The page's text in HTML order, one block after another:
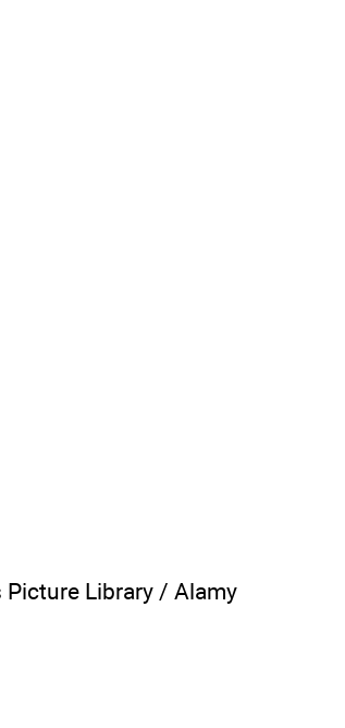
Picture Library / Alamy